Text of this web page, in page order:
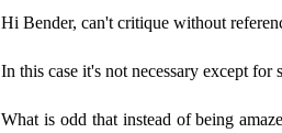
Hi Bender, can't critique without
In this case it's not necessary except
What is odd that instead of being